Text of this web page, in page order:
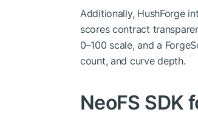
Additionally, HushForge
scores contract
0–100 scale, and a
count, and curve depth.
NeoFS SDK